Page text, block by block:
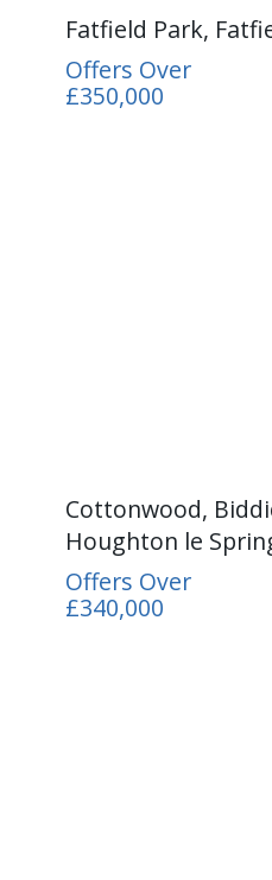
Fatfield Park,
Offers Over
£350,000
Cottonwood,
Houghton le
Offers Over
£340,000